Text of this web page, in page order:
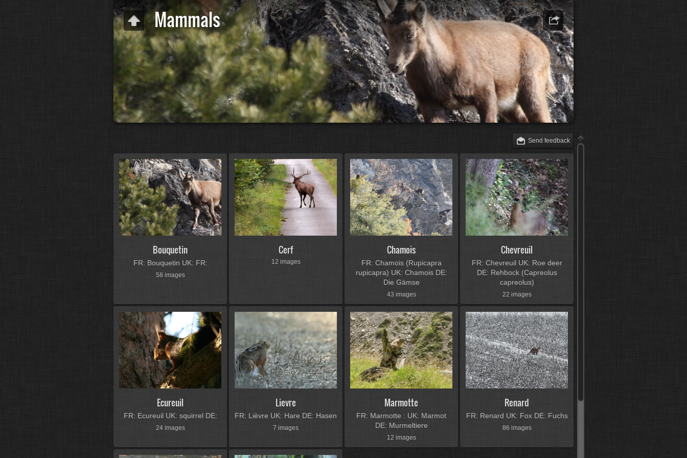
Mammals
Send feedback
Bouquetin
FR: Bouquetin UK: FR:
58 images
Cerf
12 images
Chamois
FR: Chamois (Rupicapra
rupicapra) UK: Chamois DE:
Die Gämse
43 images
Chevreuil
FR: Chevreuil UK: Roe deer
DE: Rehbock (Capreolus
capreolus)
22 images
Ecureuil
FR: Ecureuil UK: squirrel DE:
24 images
Lievre
FR: Lièvre UK: Hare DE: Hasen
7 images
Marmotte
FR: Marmotte : UK: Marmot
DE: Murmeltiere
12 images
Renard
FR: Renard UK: Fox DE: Fuchs
86 images